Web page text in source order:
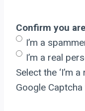
Confirm you
I’m a
I’m a real
Select the ‘I’m
Google